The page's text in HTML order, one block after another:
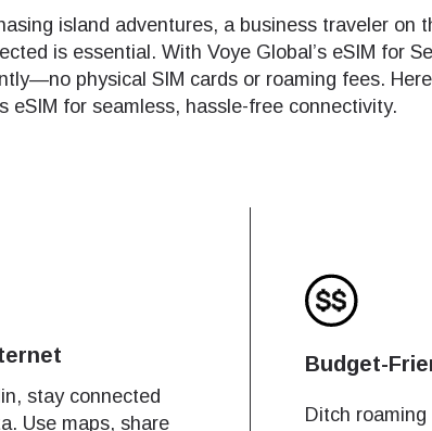
island adventures, a business traveler on
is essential. With Voye Global’s eSIM for
physical SIM cards or roaming fees.
eSIM for seamless, hassle-free connectivity.
stay connected
Use maps, share
Budget-
Ditch